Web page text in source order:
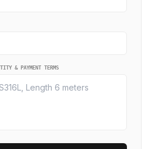
& PAYMENT TERMS